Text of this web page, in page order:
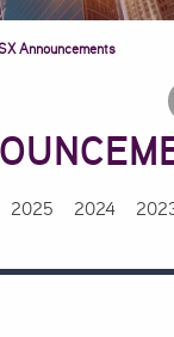
Announcements
2025 2024